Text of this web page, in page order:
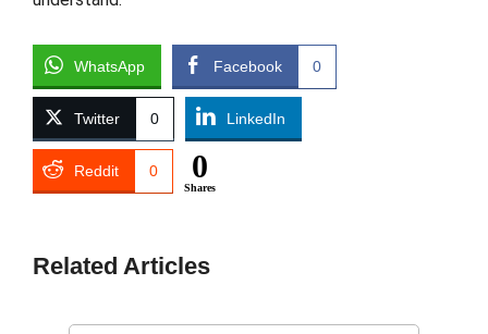
WhatsApp Facebook 0
Twitter 0 LinkedIn
Reddit 0 0
Shares
Related Articles